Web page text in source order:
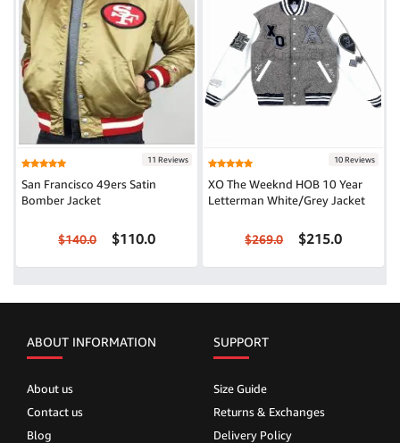
11 Reviews
San Francisco 49ers Satin
Bomber Jacket
$140.0 $110.0
10 Reviews
XO The Weeknd HOB 10 Year
Letterman White/Grey Jacket
$269.0 $215.0
ABOUT INFORMATION
About us
Contact us
Blog
SUPPORT
Size Guide
Returns & Exchanges
Delivery Policy